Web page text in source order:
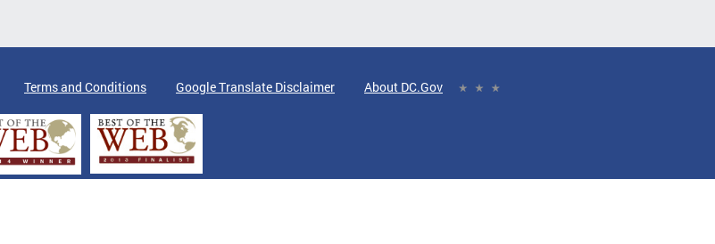
Terms and Conditions Google Translate Disclaimer About DC.Gov